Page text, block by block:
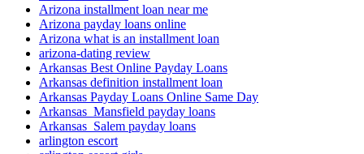
Arizona installment loan near me
Arizona payday loans online
Arizona what is an installment loan
arizona-dating review
Arkansas Best Online Payday Loans
Arkansas definition installment loan
Arkansas Payday Loans Online Same Day
Arkansas_Mansfield payday loans
Arkansas_Salem payday loans
arlington escort